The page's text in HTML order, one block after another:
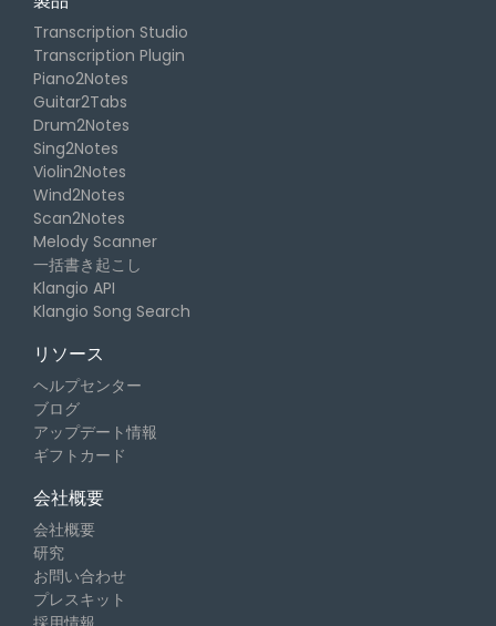
Transcription Studio
Transcription Plugin
Piano2Notes
Guitar2Tabs
Drum2Notes
Sing2Notes
Violin2Notes
Wind2Notes
Scan2Notes
Melody Scanner
一括書き起こし
Klangio API
Klangio Song Search
リソース
ヘルプセンター
ブログ
アップデート情報
ギフトカード
会社概要
会社概要
研究
お問い合わせ
プレスキット